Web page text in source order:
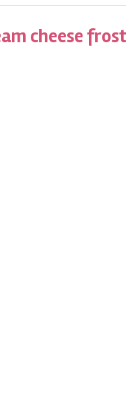
cheese